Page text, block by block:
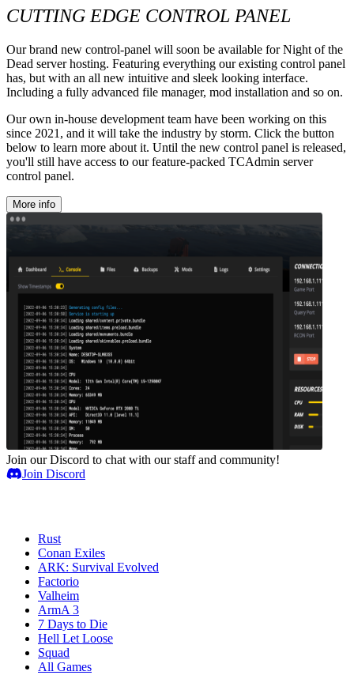
CUTTING EDGE CONTROL PANEL
Our brand new control-panel will soon be available for Night of the
Dead server hosting. Featuring everything our existing control panel
has, but with an all new intuitive and sleek looking interface.
Including a fully advanced file manager, mod installation and so on.
Our own in-house development team have been working on this
since 2021, and it will take the industry by storm. Click the button
below to learn more about it. Until the new control panel is released,
you'll still have access to our feature-packed TCAdmin server
control panel.
More info
Join our Discord to chat with our staff and community!
Join Discord
Rust
Conan Exiles
ARK: Survival Evolved
Factorio
Valheim
ArmA 3
7 Days to Die
Hell Let Loose
Squad
All Games